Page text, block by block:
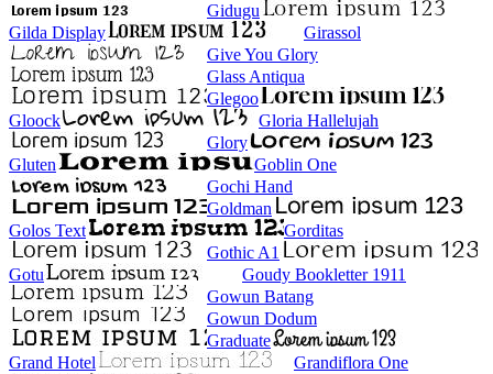
Gidugu
Gilda Display
Girassol
Give You Glory
Glass Antiqua
Glegoo
Gloock
Gloria Hallelujah
Glory
Gluten
Goblin One
Gochi Hand
Goldman
Golos Text
Gorditas
Gothic A1
Gotu
Goudy Bookletter 1911
Gowun Batang
Gowun Dodum
Graduate
Grand Hotel
Grandiflora One